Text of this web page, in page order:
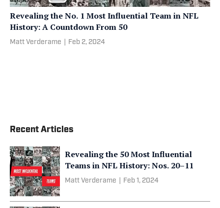
Revealing the No. 1 Most Influential Team in NFL
History: A Countdown From 50
Matt Verderame Feb 2, 2024
Recent Articles
Revealing the 50 Most Influential
Teams in NFL History: Nos. 20–11
Matt Verderame Feb 1, 2024